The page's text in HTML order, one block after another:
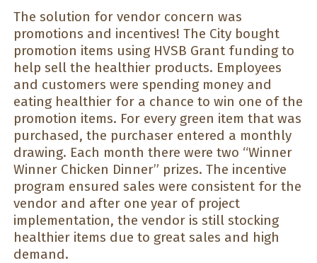
The solution for vendor concern was
promotions and incentives! The City bought
promotion items using HVSB Grant funding to
help sell the healthier products. Employees
and customers were spending money and
eating healthier for a chance to win one of the
promotion items. For every green item that was
purchased, the purchaser entered a monthly
drawing. Each month there were two “Winner
Winner Chicken Dinner” prizes. The incentive
program ensured sales were consistent for the
vendor and after one year of project
implementation, the vendor is still stocking
healthier items due to great sales and high
demand.